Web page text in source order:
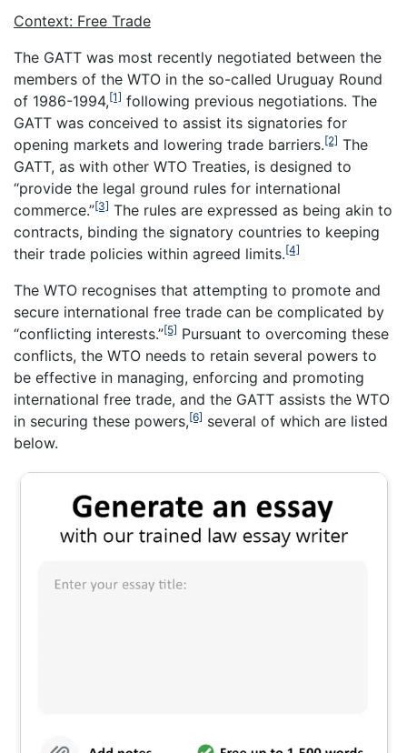
Context: Free Trade
The GATT was most recently negotiated between the
members of the WTO in the so-called Uruguay Round
of 1986-1994,[1] following previous negotiations. The
GATT was conceived to assist its signatories for
opening markets and lowering trade barriers.[2] The
GATT, as with other WTO Treaties, is designed to
“provide the legal ground rules for international
commerce.”[3] The rules are expressed as being akin to
contracts, binding the signatory countries to keeping
their trade policies within agreed limits.[4]
The WTO recognises that attempting to promote and
secure international free trade can be complicated by
“conflicting interests.”[5] Pursuant to overcoming these
conflicts, the WTO needs to retain several powers to
be effective in managing, enforcing and promoting
international free trade, and the GATT assists the WTO
in securing these powers,[6] several of which are listed
below.